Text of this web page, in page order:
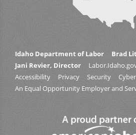
Idaho Department of Labor
Brad
Jani Revier, Director
Accessibility
Privacy Security
An Equal Opportunity Employer and